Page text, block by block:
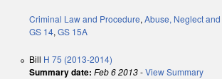
Criminal Law and Procedure, Abuse, Neglect
GS 14, GS 15A
Bill H 75 (2013-2014)
Summary date: Feb 6 2013-View Summary